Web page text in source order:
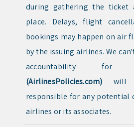
during gathering the ticket
place. Delays, flight
bookings may happen on air
by the issuing airlines. We
accountability
(AirlinesPolicies.com) will
responsible for any potential
airlines or its associates.